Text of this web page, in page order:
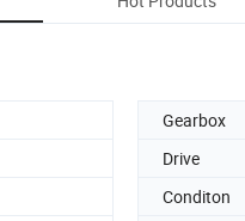
Gearbox
Drive
Conditon